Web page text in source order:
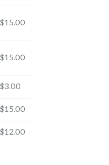
$15.00
$15.00
$3.00
$15.00
$12.00